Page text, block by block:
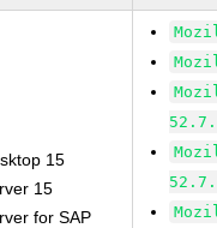
15
15
for SAP